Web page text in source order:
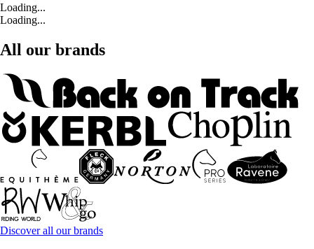
Loading...
Loading...
All our brands
Discover all our brands